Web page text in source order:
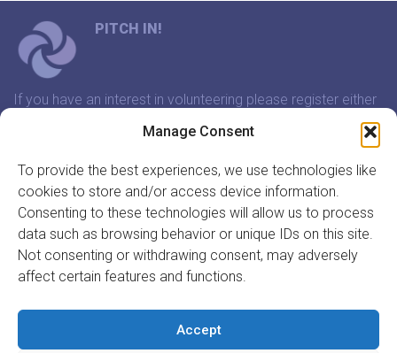
Manage Consent
To provide the best experiences, we use technologies like
cookies to store and/or access device information.
Consenting to these technologies will allow us to process
data such as browsing behavior or unique IDs on this site.
Not consenting or withdrawing consent, may adversely
affect certain features and functions.
Accept
PITCH IN!
If you have an interest in volunteering please register either
time to meet that suits you.
In association with:
REGISTER YOUR ORGANISATION